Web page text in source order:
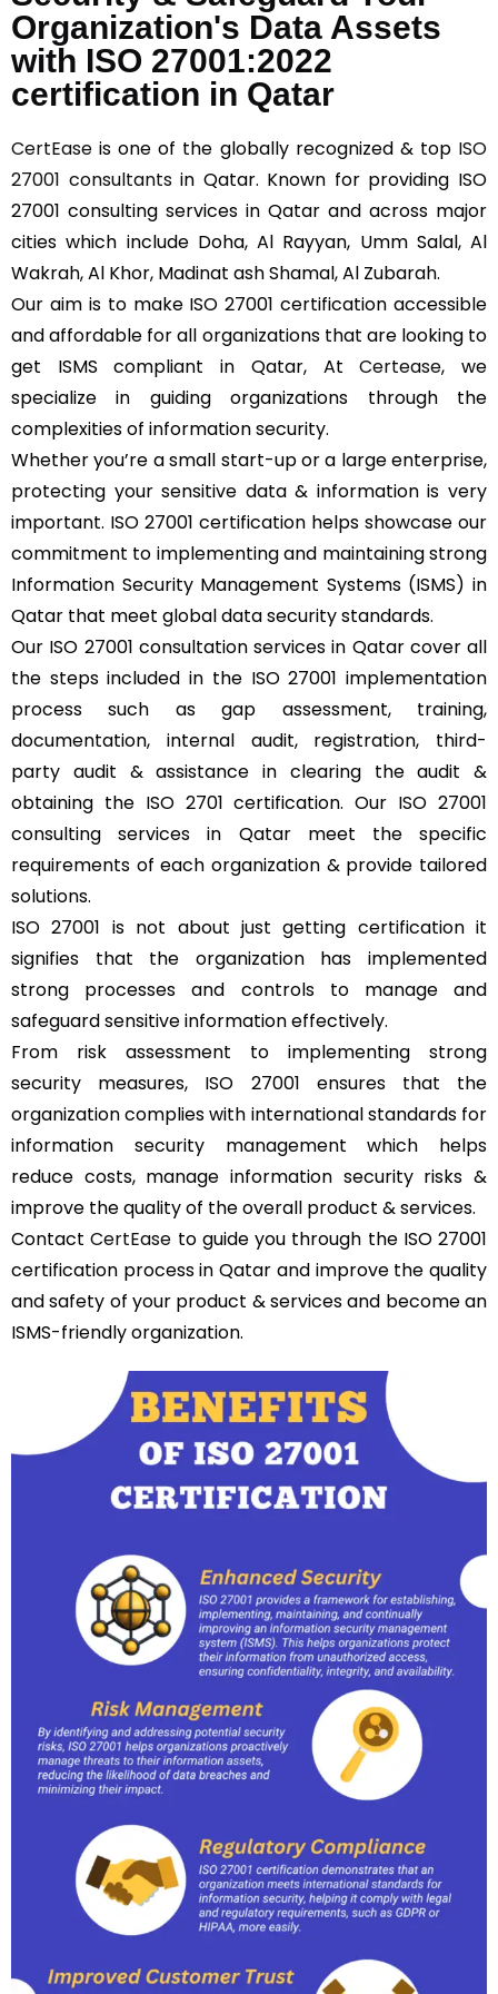
Organization's Data Assets
with ISO 27001:2022
certification in Qatar
CertEase is one of the globally recognized & top ISO
27001 consultantsin Qatar. Known for providing ISO
27001 consulting services in Qatar and across major
cities which include Doha, Al Rayyan, Umm Salal, Al
Wakrah, Al Khor, Madinat ash Shamal, Al Zubarah.
Our aim is to make ISO 27001 certification accessible
and affordable for all organizations that are looking to
get ISMS compliant in Qatar, AtCertease, we
specialize in guiding organizations through the
complexities of information security.
Whether you’re a small start-up or a large enterprise,
protecting your sensitive data & information is very
important. ISO 27001 certification helps showcase our
commitment to implementing and maintaining strong
Information Security Management Systems (ISMS) in
Qatar that meet global data security standards.
Our ISO 27001 consultation services in Qatar cover all
the steps included in the ISO 27001 implementation
process such as gap assessment, training,
documentation, internal audit, registration, third-
party audit & assistance in clearing the audit &
obtaining the ISO 2701 certification. Our ISO 27001
consulting services in Qatar meet the specific
requirements of each organization & provide tailored
solutions.
ISO 27001 is not about just getting certification it
signifies that the organization has implemented
strong processes and controls to manage and
safeguard sensitive information effectively.
From risk assessment to implementing strong
security measures, ISO 27001 ensures that the
organization complies with international standards for
information security management which helps
reduce costs, manage information security risks &
improve the quality of the overall product & services.
Contact CertEase to guide you through the ISO 27001
certification process in Qatar and improve the quality
and safety of your product & services and become an
ISMS-friendly organization.